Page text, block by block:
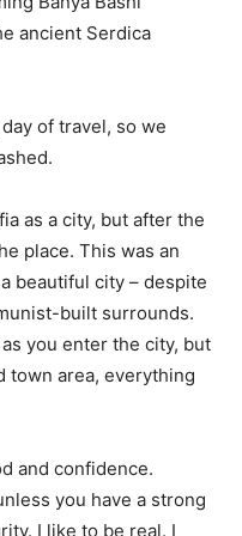
ancient Serdica
of travel, so we
as a city, but after the
place. This was an
beautiful city – despite
built surrounds.
you enter the city, but
town area, everything
and confidence.
you have a strong
I like to be real. I